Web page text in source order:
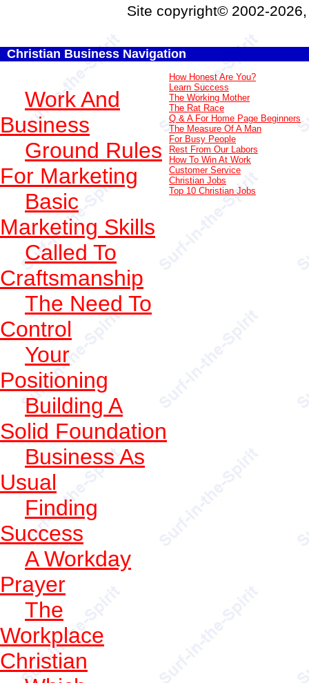
Site copyright© 2002-
Christian Business Navigation
Work And
Business
Ground Rules
For Marketing
Basic
Marketing Skills
Called To
Craftsmanship
The Need To
Control
Your
Positioning
Building A
Solid Foundation
Business As
Usual
Finding
Success
A Workday
Prayer
The
Workplace
Christian
How Honest Are You?
Learn Success
The Working Mother
The Rat Race
Q & A For Home Page Beginners
The Measure Of A Man
For Busy People
Rest From Our Labors
How To Win At Work
Customer Service
Christian Jobs
Top 10 Christian Jobs